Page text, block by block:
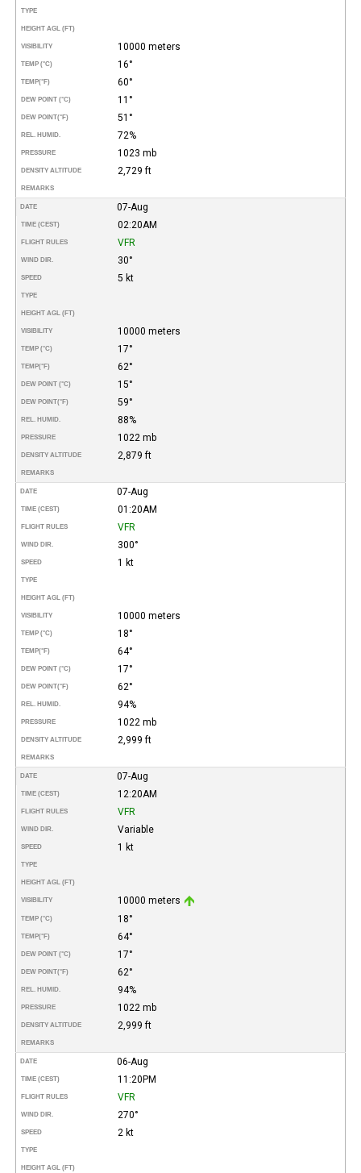
TYPE
HEIGHT AGL (FT)
VISIBILITY 10000 meters
TEMP (°C) 16°
TEMP(°F) 60°
DEW POINT (°C) 11°
DEW POINT(°F) 51°
REL. HUMID. 72%
PRESSURE 1023 mb
DENSITY ALTITUDE 2,729 ft
REMARKS
DATE 07-Aug
TIME (CEST) 02:20AM
FLIGHT RULES VFR
WIND DIR. 30°
SPEED 5 kt
TYPE
HEIGHT AGL (FT)
VISIBILITY 10000 meters
TEMP (°C) 17°
TEMP(°F) 62°
DEW POINT (°C) 15°
DEW POINT(°F) 59°
REL. HUMID. 88%
PRESSURE 1022 mb
DENSITY ALTITUDE 2,879 ft
REMARKS
DATE 07-Aug
TIME (CEST) 01:20AM
FLIGHT RULES VFR
WIND DIR. 300°
SPEED 1 kt
TYPE
HEIGHT AGL (FT)
VISIBILITY 10000 meters
TEMP (°C) 18°
TEMP(°F) 64°
DEW POINT (°C) 17°
DEW POINT(°F) 62°
REL. HUMID. 94%
PRESSURE 1022 mb
DENSITY ALTITUDE 2,999 ft
REMARKS
DATE 07-Aug
TIME (CEST) 12:20AM
FLIGHT RULES VFR
WIND DIR. Variable
SPEED 1 kt
TYPE
HEIGHT AGL (FT)
VISIBILITY 10000 meters
TEMP (°C) 18°
TEMP(°F) 64°
DEW POINT (°C) 17°
DEW POINT(°F) 62°
REL. HUMID. 94%
PRESSURE 1022 mb
DENSITY ALTITUDE 2,999 ft
REMARKS
DATE 06-Aug
TIME (CEST) 11:20PM
FLIGHT RULES VFR
WIND DIR. 270°
SPEED 2 kt
TYPE
HEIGHT AGL (FT)